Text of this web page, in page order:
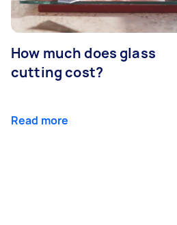
How much does glass
cutting cost?
Read more